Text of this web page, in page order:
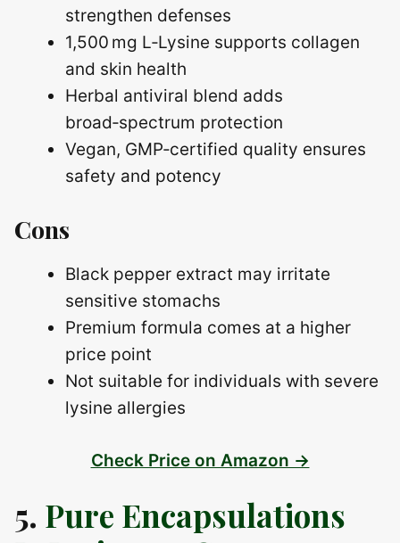
strengthen defenses
1,500 mg L‑Lysine supports collagen
and skin health
Herbal antiviral blend adds
broad‑spectrum protection
Vegan, GMP‑certified quality ensures
safety and potency
Cons
Black pepper extract may irritate
sensitive stomachs
Premium formula comes at a higher
price point
Not suitable for individuals with severe
lysine allergies
Check Price on Amazon →
5. Pure Encapsulations